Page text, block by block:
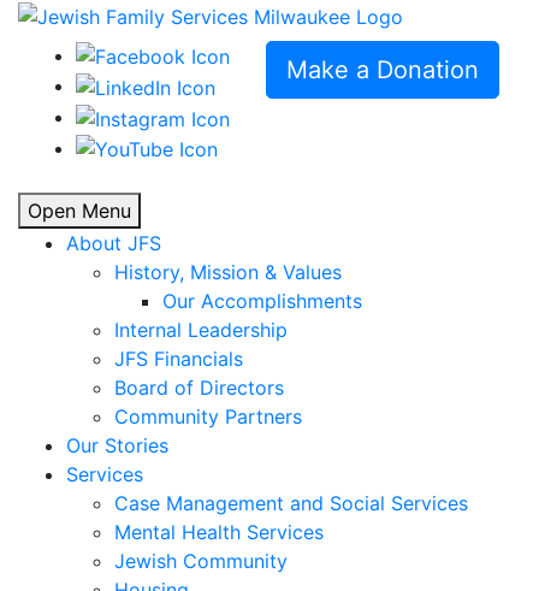
Make a Donation
Open Menu
About JFS
History, Mission & Values
Our Accomplishments
Internal Leadership
JFS Financials
Board of Directors
Community Partners
Our Stories
Services
Case Management and Social Services
Mental Health Services
Jewish Community